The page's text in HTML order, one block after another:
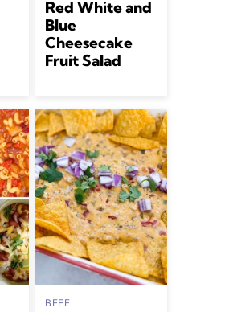
Red White and
Blue
Cheesecake
Fruit Salad
BEEF